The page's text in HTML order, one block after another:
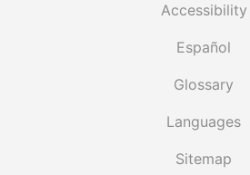
Accessibility
Español
Glossary
Languages
Sitemap